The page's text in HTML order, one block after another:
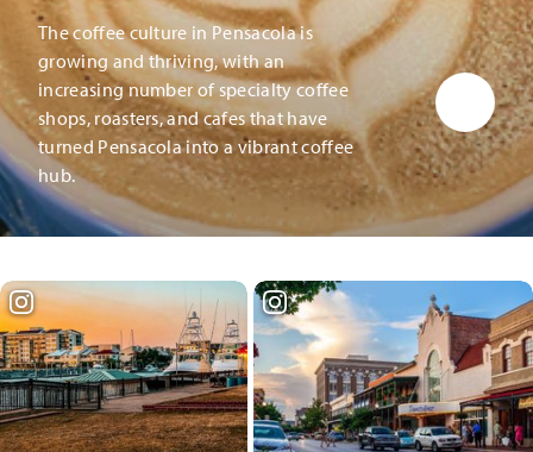
The coffee culture in Pensacola is
growing and thriving, with an
increasing number of specialty coffee
shops, roasters, and cafes that have
turned Pensacola into a vibrant coffee
hub.